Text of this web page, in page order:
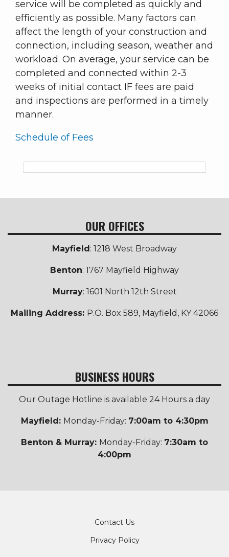
service will be completed as quickly and
efficiently as possible. Many factors can
affect the length of your construction and
connection, including season, weather and
workload. On average, your service can be
completed and connected within 2-3
weeks of initial contact IF fees are paid
and inspections are performed in a timely
manner.
Schedule of Fees
OUR OFFICES
Mayfield : 1218 West Broadway
Benton: 1767 Mayfield Highway
Murray: 1601 North 12th Street
Mailing Address: P.O. Box 589, Mayfield, KY 42066
BUSINESS HOURS
Our Outage Hotline is available 24 Hours a day
Mayfield: Monday-Friday: 7:00am to 4:30pm
Benton & Murray: Monday-Friday: 7:30am to
4:00pm
Contact Us
Privacy Policy